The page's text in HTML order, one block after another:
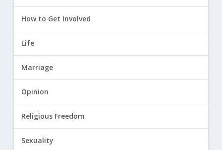
How to Get Involved
Life
Marriage
Opinion
Religious Freedom
Sexuality